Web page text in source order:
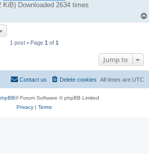
KiB) Downloaded 2634 times
1 post • Page 1 of 1
Jump to
All times are UTC
Delete cookies
Contact us
® Forum Software © phpBB Limited
Privacy| Terms